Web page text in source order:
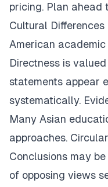
pricing. Plan ahead
Cultural
American
Directness is
statements appear
systematically.
Many Asian
approaches.
Conclusions may
of opposing views